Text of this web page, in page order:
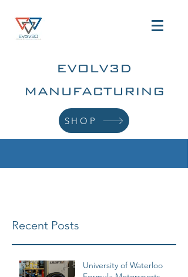
EVOLV3D
MANUFACTURING
SHOP
Recent Posts
University of Waterloo